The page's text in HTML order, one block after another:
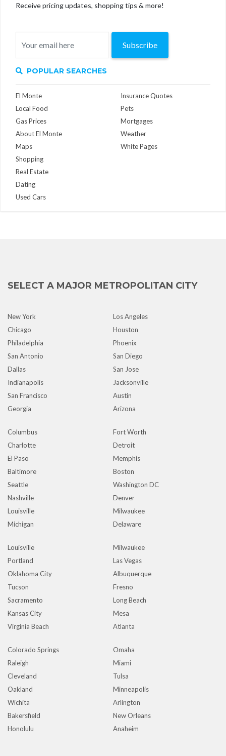
Receive pricing updates, shopping tips & more!
Subscribe
POPULAR SEARCHES
El Monte
Local Food
Gas Prices
About El Monte
Maps
Insurance Quotes
Pets
Mortgages
Weather
White Pages
Shopping
Real Estate
Dating
Used Cars
SELECT A MAJOR METROPOLITAN CITY
New York
Los Angeles
Chicago
Houston
Philadelphia
Phoenix
San Antonio
San Diego
Dallas
San Jose
Indianapolis
Jacksonville
San Francisco
Austin
Georgia
Arizona
Columbus
Fort Worth
Charlotte
Detroit
El Paso
Memphis
Baltimore
Boston
Seattle
Washington DC
Nashville
Denver
Louisville
Milwaukee
Michigan
Delaware
Louisville
Milwaukee
Portland
Las Vegas
Oklahoma City
Albuquerque
Tucson
Fresno
Sacramento
Long Beach
Kansas City
Mesa
Virginia Beach
Atlanta
Colorado Springs
Omaha
Raleigh
Miami
Cleveland
Tulsa
Oakland
Minneapolis
Wichita
Arlington
Bakersfield
New Orleans
Honolulu
Anaheim